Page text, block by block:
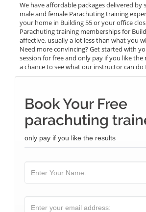
We have affordable packages delivered by
male and female Parachuting training
your home in Building 55 or your office
Parachuting training memberships for
affective, usually a lot less than what you
Need more convincing? Get started with
session for free and only pay if you like the
a chance to see what our instructor can do
Book Your Free
parachuting
only pay if you like the results